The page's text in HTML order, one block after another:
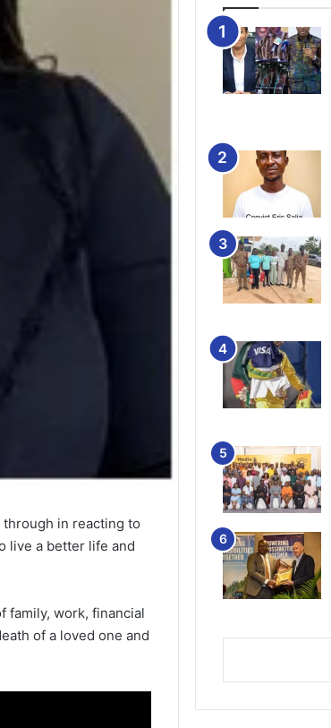
in reacting to
live a better life and
family, work, financial
of a loved one and